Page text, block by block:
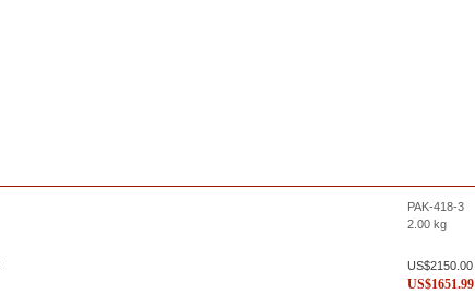
PAK-418-3
2.00 kg
US$2150.00
US$1651.99